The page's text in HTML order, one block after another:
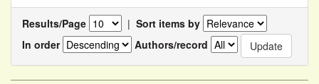
Results/Page | Sort items by
In order
Authors/record